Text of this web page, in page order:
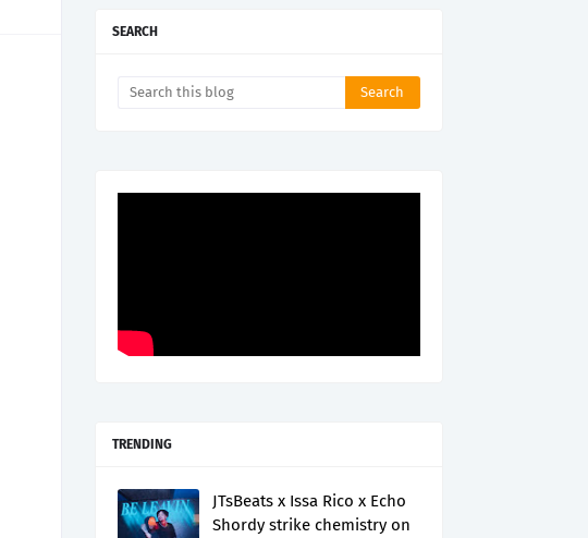
SEARCH
TRENDING
JTsBeats x Issa Rico x Echo
Shordy strike chemistry on